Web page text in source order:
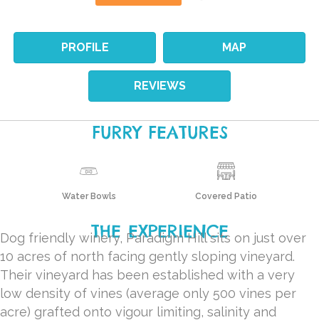
PROFILE MAP
REVIEWS
FURRY FEATURES
Water Bowls Covered Patio
THE EXPERIENCE
Dog friendly winery, Paradigm Hill sits on just over
10 acres of north facing gently sloping vineyard.
Their vineyard has been established with a very
low density of vines (average only 500 vines per
acre) grafted onto vigour limiting, salinity and